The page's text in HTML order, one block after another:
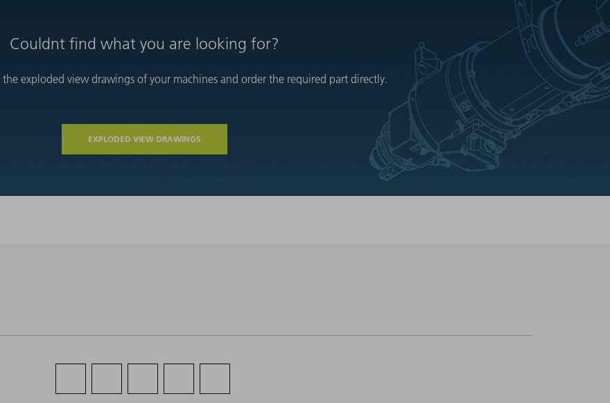
Couldnt find what you are looking for?
exploded view drawings of your machines and order the required part directly.
EXPLODED VIEW DRAWINGS